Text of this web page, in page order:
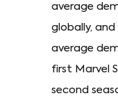
average
globally,
average
first Marvel
second